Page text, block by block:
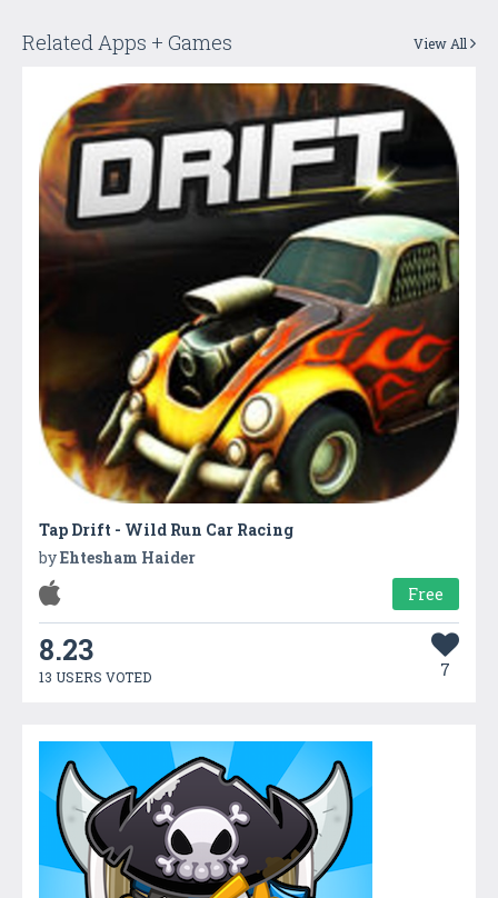
Related Apps + Games View All
Tap Drift - Wild Run Car Racing
byEhtesham Haider
Free
8.23
13 USERS VOTED 7